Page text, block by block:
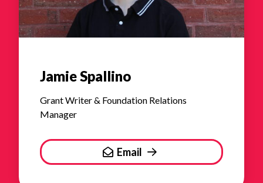
Jamie Spallino
Grant Writer & Foundation Relations
Manager
Email